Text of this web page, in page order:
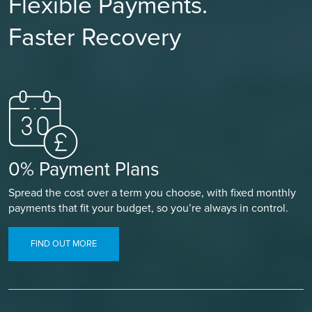
Faster Recovery
0% Payment Plans
Spread the cost over a term you choose, with fixed monthly
payments that fit your budget, so you’re always in control.
FIND OUT MORE